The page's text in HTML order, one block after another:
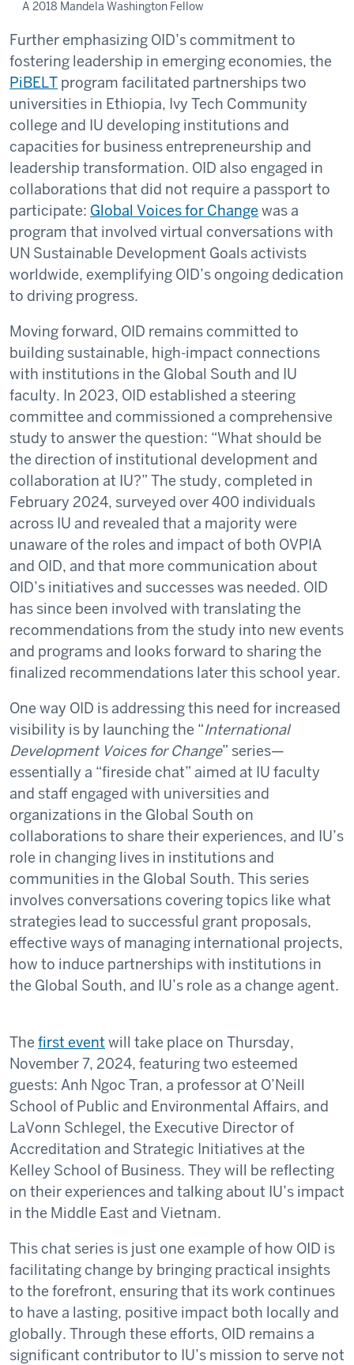
A 2018 Mandela Washington Fellow
Further emphasizing OID’s commitment to
fostering leadership in emerging economies, the
PiBELT program facilitated partnerships two
universities in Ethiopia, Ivy Tech Community
college and IU developing institutions and
capacities for business entrepreneurship and
leadership transformation. OID also engaged in
collaborations that did not require a passport to
participate: Global Voices for Change was a
program that involved virtual conversations with
UN Sustainable Development Goals activists
worldwide, exemplifying OID’s ongoing dedication
to driving progress.
Moving forward, OID remains committed to
building sustainable, high-impact connections
with institutions in the Global South and IU
faculty. In 2023, OID established a steering
committee and commissioned a comprehensive
study to answer the question: “What should be
the direction of institutional development and
collaboration at IU?” The study, completed in
February 2024, surveyed over 400 individuals
across IU and revealed that a majority were
unaware of the roles and impact of both OVPIA
and OID, and that more communication about
OID’s initiatives and successes was needed. OID
has since been involved with translating the
recommendations from the study into new events
and programs and looks forward to sharing the
finalized recommendations later this school year.
One way OID is addressing this need for increased
visibility is by launching the “International
Development Voices for Change” series—
essentially a “fireside chat” aimed at IU faculty
and staff engaged with universities and
organizations in the Global South on
collaborations to share their experiences, and IU’s
role in changing lives in institutions and
communities in the Global South. This series
involves conversations covering topics like what
strategies lead to successful grant proposals,
effective ways of managing international projects,
how to induce partnerships with institutions in
the Global South, and IU’s role as a change agent.
The first event will take place on Thursday,
November 7, 2024, featuring two esteemed
guests: Anh Ngoc Tran, a professor at O’Neill
School of Public and Environmental Affairs, and
LaVonn Schlegel, the Executive Director of
Accreditation and Strategic Initiatives at the
Kelley School of Business. They will be reflecting
on their experiences and talking about IU’s impact
in the Middle East and Vietnam.
This chat series is just one example of how OID is
facilitating change by bringing practical insights
to the forefront, ensuring that its work continues
to have a lasting, positive impact both locally and
globally. Through these efforts, OID remains a
significant contributor to IU’s mission to serve not